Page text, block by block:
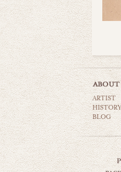
ARTIST
BLOG